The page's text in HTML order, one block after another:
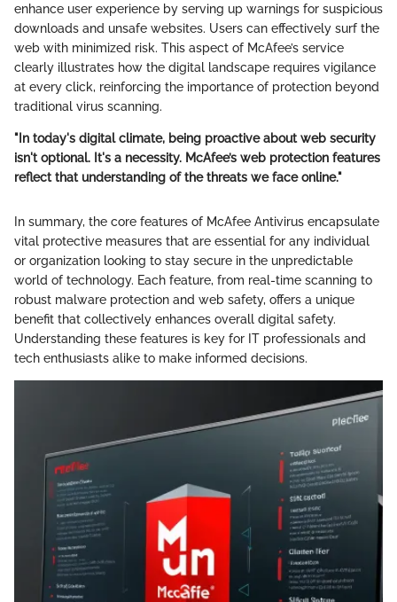
enhance user experience by serving up warnings for suspicious
downloads and unsafe websites. Users can effectively surf the
web with minimized risk. This aspect of McAfee’s service
clearly illustrates how the digital landscape requires vigilance
at every click, reinforcing the importance of protection beyond
traditional virus scanning.
"In today's digital climate, being proactive about web security
isn't optional. It's a necessity. McAfee’s web protection features
reflect that understanding of the threats we face online."
In summary, the core features of McAfee Antivirus encapsulate
vital protective measures that are essential for any individual
or organization looking to stay secure in the unpredictable
world of technology. Each feature, from real-time scanning to
robust malware protection and web safety, offers a unique
benefit that collectively enhances overall digital safety.
Understanding these features is key for IT professionals and
tech enthusiasts alike to make informed decisions.